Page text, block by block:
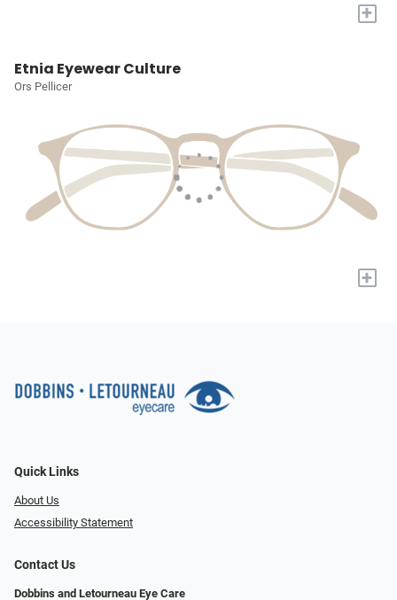
+
Etnia Eyewear Culture
Ors Pellicer
+
Quick Links
About Us
Accessibility Statement
Contact Us
Dobbins and Letourneau Eye Care